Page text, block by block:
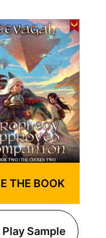
THE BOOK
Play Sample